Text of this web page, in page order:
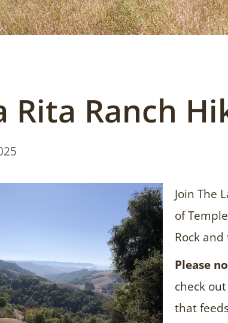
Rita Ranch
Join The
of
Rock
Please
check
that